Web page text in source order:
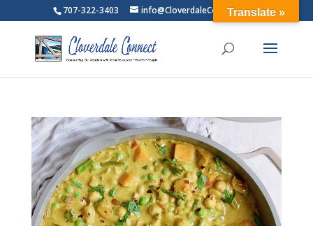
707-322-3403 info@CloverdaleConnect.com
Translate »